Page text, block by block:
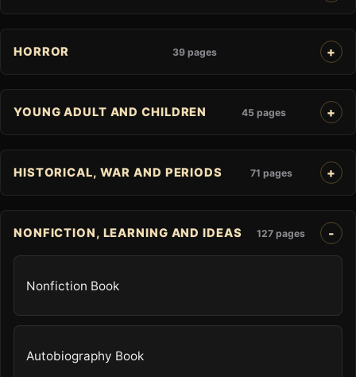
HORROR 39 pages
YOUNG ADULT AND CHILDREN 45 pages
HISTORICAL, WAR AND PERIODS 71 pages
NONFICTION, LEARNING AND IDEAS 127 pages
Nonfiction Book
Autobiography Book